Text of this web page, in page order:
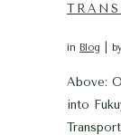
in Blog
Above:
into